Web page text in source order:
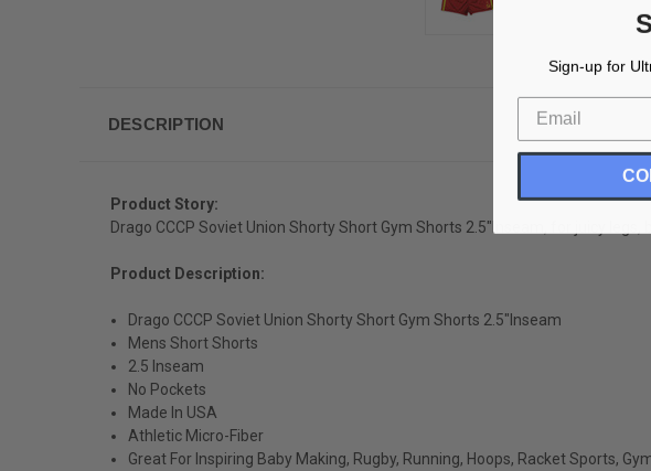
DESCRIPTION
Product Story:
Drago CCCP Soviet Union Shorty Short Gym Shorts 2.5"Inseam, for juicy legs,
Product Description:
Drago CCCP Soviet Union Shorty Short Gym Shorts 2.5"Inseam
Mens Short Shorts
2.5 Inseam
No Pockets
Made In USA
Athletic Micro-Fiber
Great For Inspiring Baby Making, Rugby, Running, Hoops, Racket Sports,
Sign-up for